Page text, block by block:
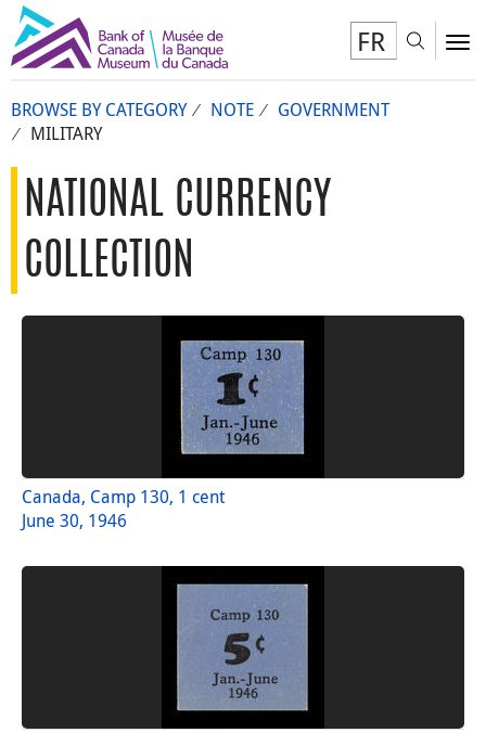
FR
BROWSE BY CATEGORY NOTE
GOVERNMENT
MILITARY
NATIONAL CURRENCY
COLLECTION
Canada, Camp 130, 1 cent
June 30, 1946